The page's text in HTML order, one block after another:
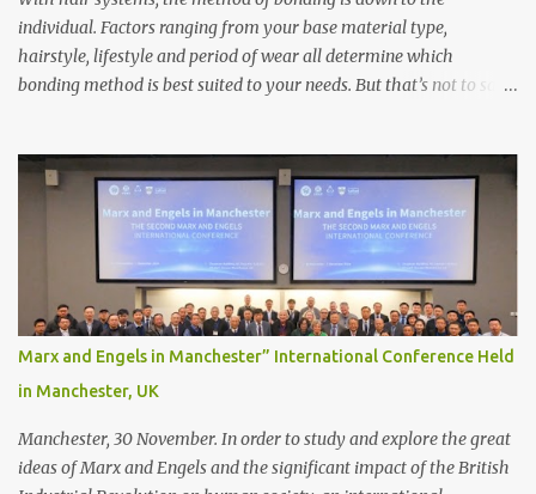
individual. Factors ranging from your base material type,
hairstyle, lifestyle and period of wear all determine which
bonding method is best suited to your needs. But that’s not to say
decide between glue or toupee tape , we recommend shaving your
scalp for the attachment. Some people like to retain some amount
of leftover natural hair, but it’s recommended to shave the entire
bonding area fully for the following benefits: ● You get a
stronger bond ● Less irritation as your remaining hair follicles
naturally regrow ● Easier to install and maintain your hair
replacement system Tape or liquid adhesive? While clips can be
used to attach your hair system, it’s only recommended for people
who have a good amount of hair in their bonding area. If yo...
Marx and Engels in Manchester” International Conference Held
in Manchester, UK
Manchester, 30 November. In order to study and explore the great
ideas of Marx and Engels and the significant impact of the British